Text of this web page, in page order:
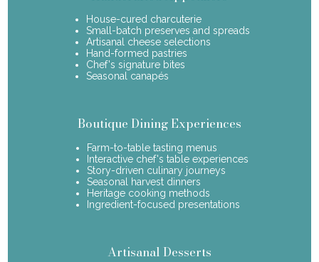
House-cured charcuterie
Small-batch preserves and spreads
Artisanal cheese selections
Hand-formed pastries
Chef's signature bites
Seasonal canapés
Boutique Dining Experiences
Farm-to-table tasting menus
Interactive chef's table experiences
Story-driven culinary journeys
Seasonal harvest dinners
Heritage cooking methods
Ingredient-focused presentations
Artisanal Desserts